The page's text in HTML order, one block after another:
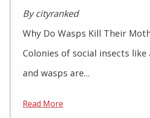
By cityranked
Why Do Wasps Kill Their
Colonies of social insects like
and wasps are...
Read More